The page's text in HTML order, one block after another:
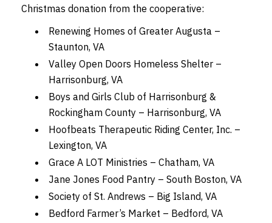
Christmas donation from the cooperative:
Renewing Homes of Greater Augusta –
Staunton, VA
Valley Open Doors Homeless Shelter –
Harrisonburg, VA
Boys and Girls Club of Harrisonburg &
Rockingham County – Harrisonburg, VA
Hoofbeats Therapeutic Riding Center, Inc. –
Lexington, VA
Grace A LOT Ministries – Chatham, VA
Jane Jones Food Pantry – South Boston, VA
Society of St. Andrews – Big Island, VA
Bedford Farmer’s Market – Bedford, VA